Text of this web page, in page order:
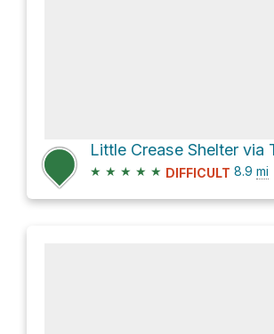
★ ★ ★ ★ ★ DIFFICULT 8.9 mi